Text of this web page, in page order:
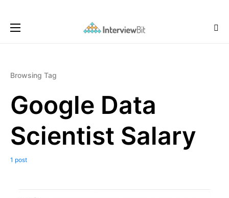
Browsing Tag
Google Data
Scientist Salary
1 post